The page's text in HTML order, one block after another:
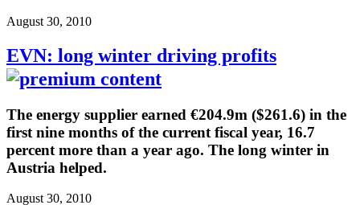
August 30, 2010
EVN: long winter driving profits
The energy supplier earned €204.9m ($261.6) in the
first nine months of the current fiscal year, 16.7
percent more than a year ago. The long winter in
Austria helped.
August 30, 2010